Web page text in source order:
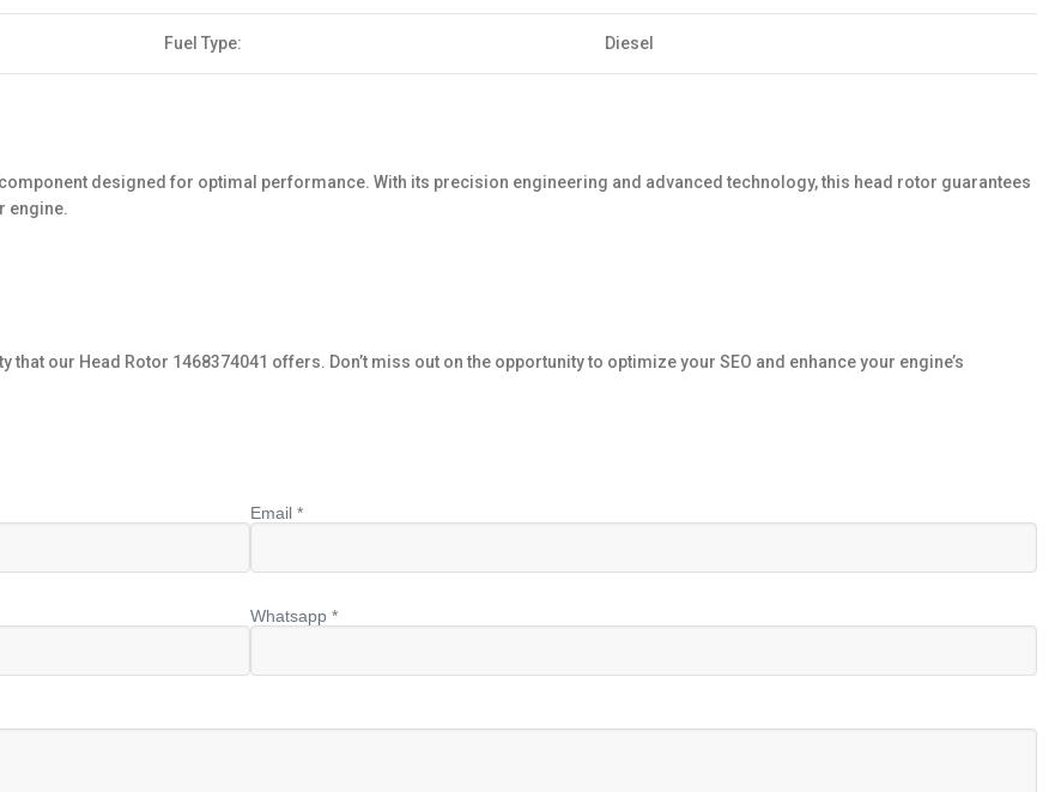
Fuel Type: Diesel
designed for optimal performance. With its precision engineering and advanced technology, this head rotor guarantees
engine.
our Head Rotor 1468374041 offers. Don’t miss out on the opportunity to optimize your SEO and enhance your engine’s
Email *
Whatsapp *